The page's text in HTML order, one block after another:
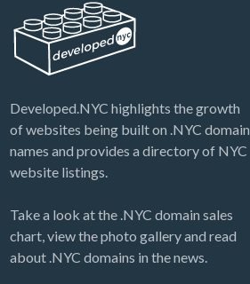
Developed.NYC highlights the growth
of websites being built on .NYC domain
names and provides a directory of NYC
website listings.
Take a look at the .NYC domain sales
chart, view the photo gallery and read
about .NYC domains in the news.